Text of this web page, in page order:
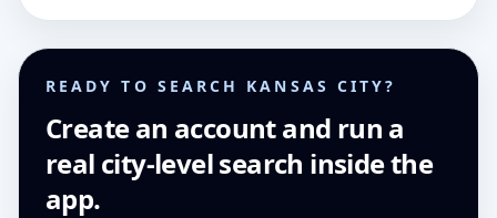
READY TO SEARCH KANSAS CITY?
Create an account and run a
real city-level search inside the
app.